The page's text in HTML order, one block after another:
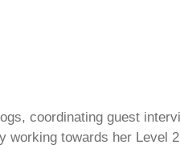
coordinating guest
working towards her Level